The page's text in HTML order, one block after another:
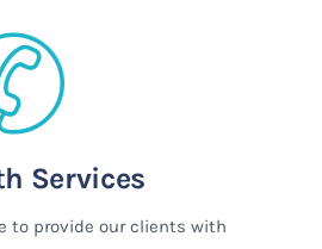
Services
to provide our clients with